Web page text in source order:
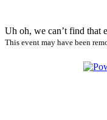
Uh oh, we can’t find that
This event may have been